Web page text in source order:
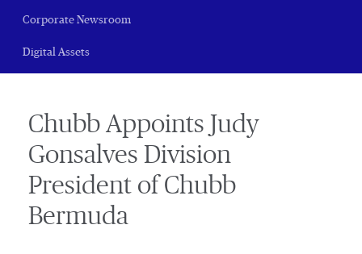
Corporate Newsroom
Digital Assets
Chubb Appoints Judy
Gonsalves Division
President of Chubb
Bermuda